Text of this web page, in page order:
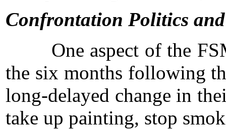
Confrontation Politics
One aspect of the FSM
the six months following
long-delayed change in
take up painting, stop